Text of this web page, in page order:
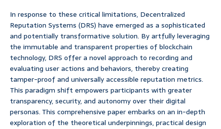
In response to these critical limitations, Decentralized
Reputation Systems (DRS) have emerged as a sophisticated
and potentially transformative solution. By artfully leveraging
the immutable and transparent properties of blockchain
technology, DRS offer a novel approach to recording and
evaluating user actions and behaviors, thereby creating
tamper-proof and universally accessible reputation metrics.
This paradigm shift empowers participants with greater
transparency, security, and autonomy over their digital
personas. This comprehensive paper embarks on an in-depth
exploration of the theoretical underpinnings, practical design